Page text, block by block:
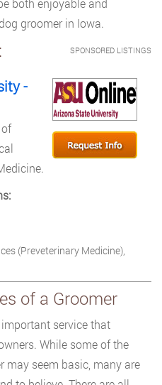
both enjoyable and
groomer in Iowa.
SPONSORED LISTINGS
-
(Preveterinary Medicine),
of a Groomer
service that
While some of the
may seem basic, many are